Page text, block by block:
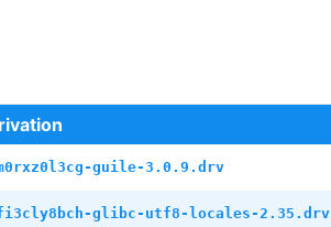
guile-3.0.9.drv
glibc-utf8-locales-2.35.drv